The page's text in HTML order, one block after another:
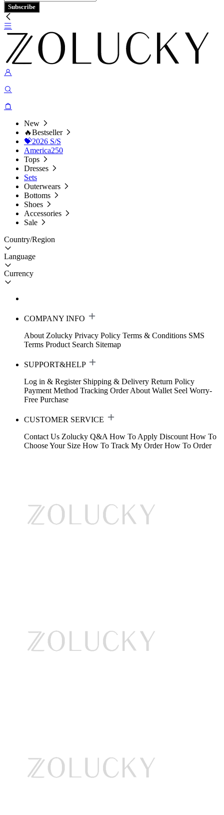
Subscribe
New
🔥Bestseller
💝2026 S/S
America250
Tops
Dresses
Sets
Outerwears
Bottoms
Shoes
Accessories
Sale
Country/Region
Language
Currency
COMPANY INFO
About Zolucky Privacy Policy Terms & Conditions SMS
Terms Product Search Sitemap
SUPPORT&HELP
Log in & Register Shipping & Delivery Return Policy
Payment Method Tracking Order About Wallet Seel Worry-
Free Purchase
CUSTOMER SERVICE
Contact Us Zolucky Q&A How To Apply Discount How To
Choose Your Size How To Track My Order How To Order